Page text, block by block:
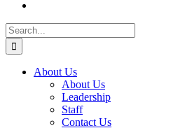
Search
for:
About Us
About Us
Leadership
Staff
Contact Us